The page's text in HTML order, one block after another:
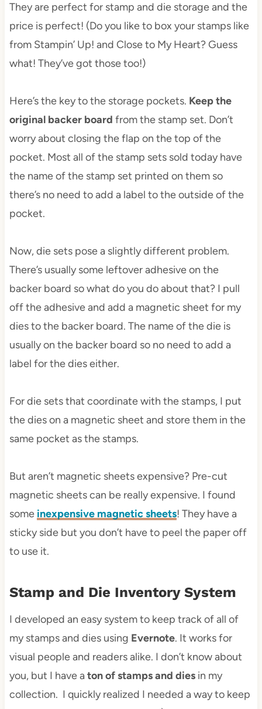
They are perfect for stamp and die storage and the
price is perfect! (Do you like to box your stamps like
from Stampin’ Up! and Close to My Heart? Guess
what! They’ve got those too!)
Here’s the key to the storage pockets. Keep the
original backer board from the stamp set. Don’t
worry about closing the flap on the top of the
pocket. Most all of the stamp sets sold today have
the name of the stamp set printed on them so
there’s no need to add a label to the outside of the
pocket.
Now, die sets pose a slightly different problem.
There’s usually some leftover adhesive on the
backer board so what do you do about that? I pull
off the adhesive and add a magnetic sheet for my
dies to the backer board. The name of the die is
usually on the backer board so no need to add a
label for the dies either.
For die sets that coordinate with the stamps, I put
the dies on a magnetic sheet and store them in the
same pocket as the stamps.
But aren’t magnetic sheets expensive? Pre-cut
magnetic sheets can be really expensive. I found
some inexpensive magnetic sheets! They have a
sticky side but you don’t have to peel the paper off
to use it.
Stamp and Die Inventory System
I developed an easy system to keep track of all of
my stamps and dies using Evernote. It works for
visual people and readers alike. I don’t know about
you, but I have aton of stamps and diesin my
collection. I quickly realized I needed a way to keep